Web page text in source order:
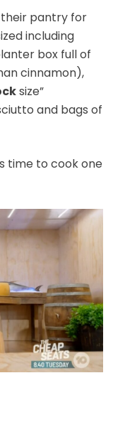
pantry for
including
box full of
cinnamon),
size”
and bags of
time to cook one